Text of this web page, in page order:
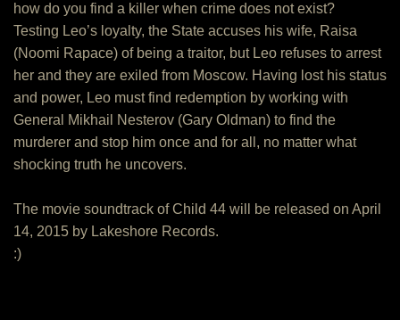
how do you find a killer when crime does not exist?
Testing Leo’s loyalty, the State accuses his wife, Raisa
(Noomi Rapace) of being a traitor, but Leo refuses to arrest
her and they are exiled from Moscow. Having lost his status
and power, Leo must find redemption by working with
General Mikhail Nesterov (Gary Oldman) to find the
murderer and stop him once and for all, no matter what
shocking truth he uncovers.
The movie soundtrack of Child 44 will be released on April
14, 2015 by Lakeshore Records.
:)